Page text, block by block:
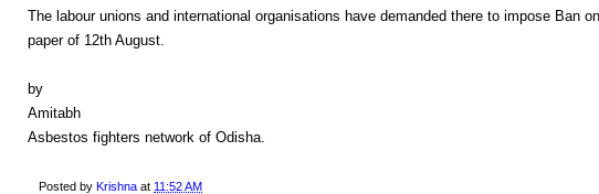
The labour unions and international organisations have demanded there to impose Ban
paper of 12th August.
by
Amitabh
Asbestos fighters network of Odisha.
Posted by Krishna at 11:52 AM